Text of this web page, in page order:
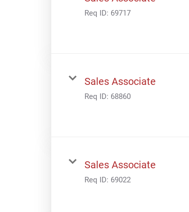
Req ID: 69717
Sales Associate
Req ID: 68860
Sales Associate
Req ID: 69022